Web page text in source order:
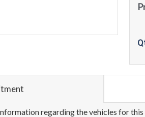
regarding the vehicles for